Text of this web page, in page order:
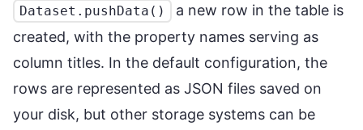
Dataset.pushData()
a new row in the table is
created, with the property names serving as
column titles. In the default configuration, the
rows are represented as JSON files saved on
your disk, but other storage systems can be